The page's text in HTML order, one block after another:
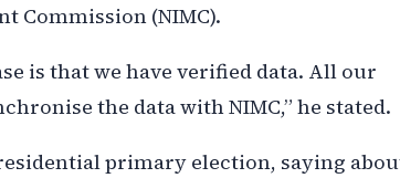
Commission (NIMC).
is that we have verified data. All our
the data with NIMC,” he stated.
primary election, saying